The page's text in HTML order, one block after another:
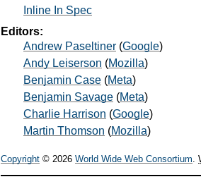
Inline In Spec
Editors:
Andrew Paseltiner (Google)
Andy Leiserson (Mozilla)
Benjamin Case (Meta)
Benjamin Savage (Meta)
Charlie Harrison (Google)
Martin Thomson (Mozilla)
Copyright © 2026 World Wide Web Consortium.